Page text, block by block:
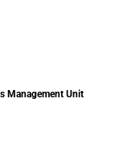
Management Unit